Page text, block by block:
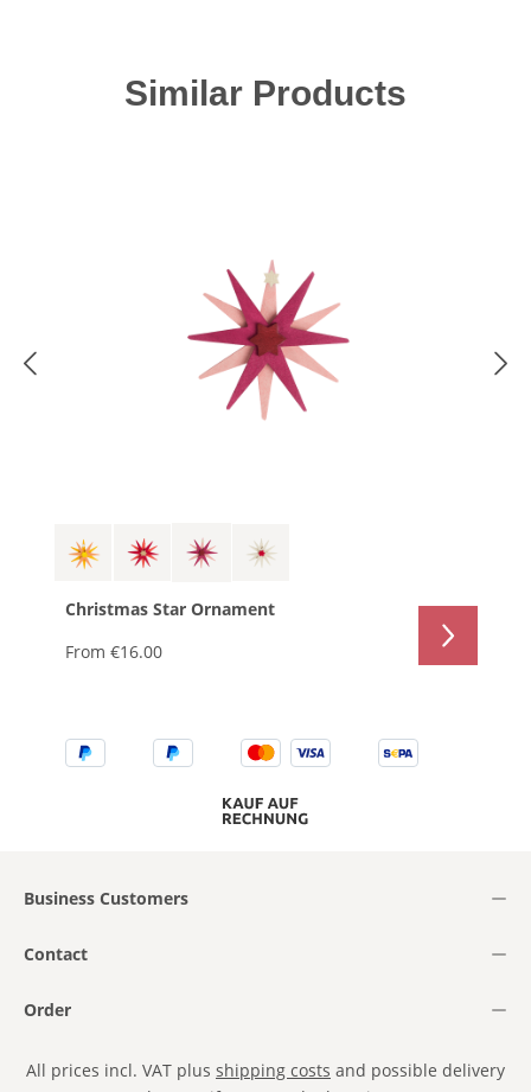
Skip product gallery
Similar Products
Christmas Star Ornament
From €16.00
Business Customers
Contact
Order
All prices incl. VAT plus shipping costs and possible delivery